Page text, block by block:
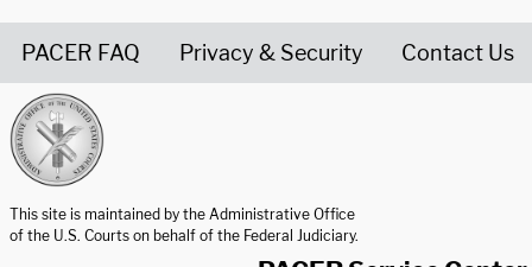
PACER FAQ Privacy & Security Contact Us
This site is maintained by the Administrative Office
of the U.S. Courts on behalf of the Federal Judiciary.